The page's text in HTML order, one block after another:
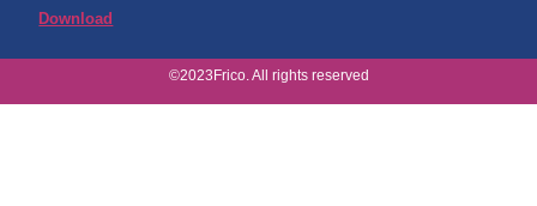
Download
©2023Frico. All rights reserved